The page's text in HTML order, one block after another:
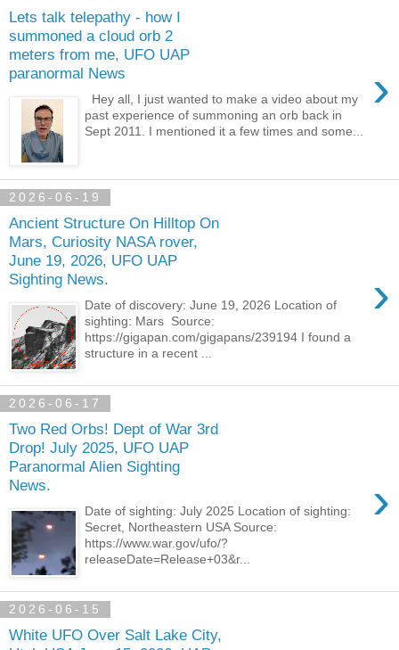
Lets talk telepathy - how I
summoned a cloud orb 2
meters from me, UFO UAP
paranormal News
›
Hey all, I just wanted to make a video about my
past experience of summoning an orb back in
Sept 2011. I mentioned it a few times and some...
2026-06-19
Ancient Structure On Hilltop On
Mars, Curiosity NASA rover,
June 19, 2026, UFO UAP
Sighting News.
›
Date of discovery: June 19, 2026 Location of
sighting: Mars Source:
https://gigapan.com/gigapans/239194 I found a
structure in a recent ...
2026-06-17
Two Red Orbs! Dept of War 3rd
Drop! July 2025, UFO UAP
Paranormal Alien Sighting
News.
›
Date of sighting: July 2025 Location of sighting:
Secret, Northeastern USA Source:
https://www.war.gov/ufo/?
releaseDate=Release+03&r...
2026-06-15
White UFO Over Salt Lake City,